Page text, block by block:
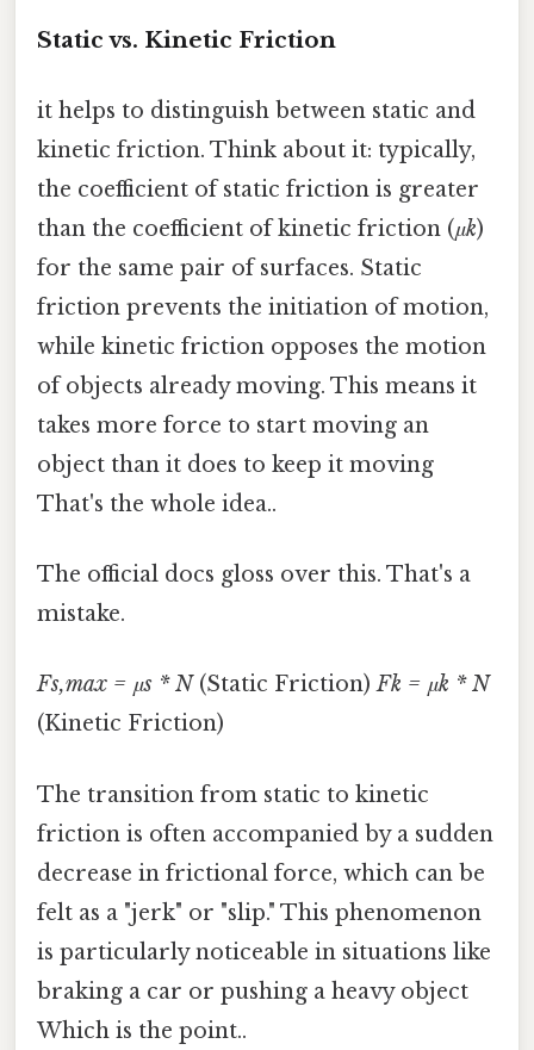
Static vs. Kinetic Friction
it helps to distinguish between static and
kinetic friction. Think about it: typically,
the coefficient of static friction is greater
than the coefficient of kinetic friction (μk)
for the same pair of surfaces. Static
friction prevents the initiation of motion,
while kinetic friction opposes the motion
of objects already moving. This means it
takes more force to start moving an
object than it does to keep it moving
That's the whole idea..
The official docs gloss over this. That's a
mistake.
Fs,max = μs * N(Static Friction)Fk = μk * N
(Kinetic Friction)
The transition from static to kinetic
friction is often accompanied by a sudden
decrease in frictional force, which can be
felt as a "jerk" or "slip." This phenomenon
is particularly noticeable in situations like
braking a car or pushing a heavy object
Which is the point..